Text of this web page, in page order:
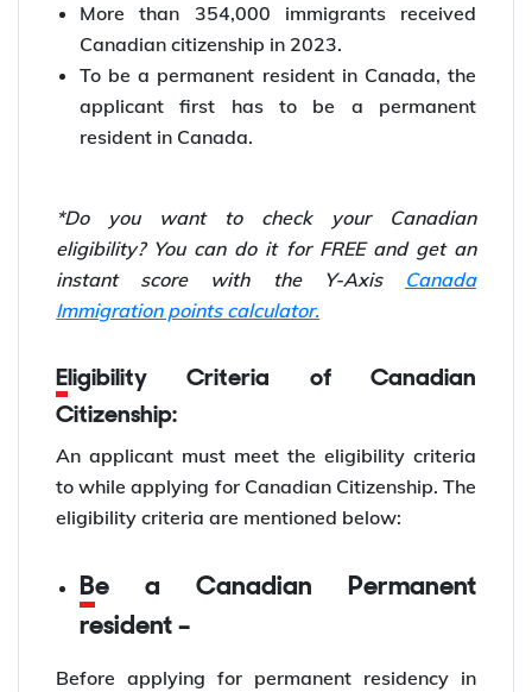
More than 354,000 immigrants received
Canadian citizenship in 2023.
To be a permanent resident in Canada, the
applicant first has to be a permanent
resident in Canada.
*Do you want to check your Canadian
eligibility? You can do it for FREE and get an
instant score with the Y-Axis
Canada
Immigration points calculator.
Eligibility Criteria of Canadian
Citizenship:
An applicant must meet the eligibility criteria
to while applying for Canadian Citizenship. The
eligibility criteria are mentioned below:
Be a Canadian Permanent
resident –
Before applying for permanent residency in